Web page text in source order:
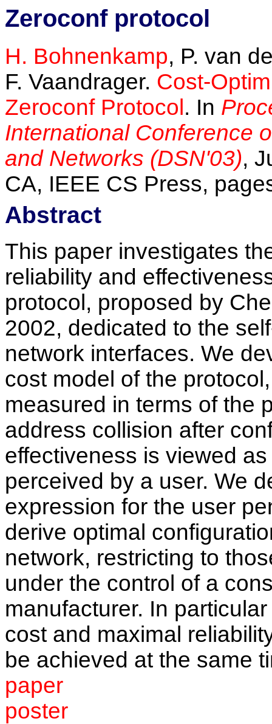
Zeroconf protocol
H. Bohnenkamp, P. van
F. Vaandrager. Cost-
Zeroconf Protocol . In
International Conference
and Networks (DSN'03),
CA, IEEE CS Press,
Abstract
This paper investigates
reliability and
protocol, proposed by
2002, dedicated to the
network interfaces. We
cost model of the
measured in terms of the
address collision after
effectiveness is viewed
perceived by a user. We
expression for the user
derive optimal
network, restricting to
under the control of a
manufacturer. In
cost and maximal
be achieved at the same
paper
poster